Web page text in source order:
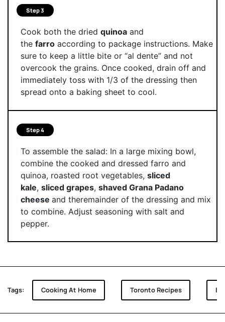
Step 3
Cook both the dried quinoaand
the farroaccording to package instructions. Make
sure to keep a little bite or “al dente” and not
overcook the grains. Once cooked, drain off and
immediately toss with 1/3 of the dressing then
spread onto a baking sheet to cool.
Step 4
To assemble the salad: In a large mixing bowl,
combine the cooked and dressed farro and
quinoa, roasted root vegetables, sliced
kale, sliced grapes, shaved Grana Padano
cheese and theremainder of the dressing and mix
to combine. Adjust seasoning with salt and
pepper.
Tags: Cooking At Home Toronto Recipes